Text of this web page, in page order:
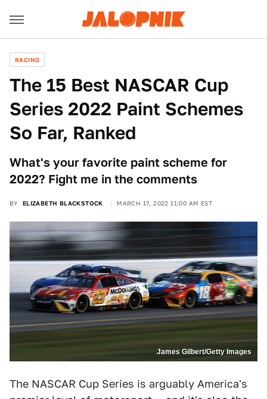
RACING
The 15 Best NASCAR Cup
Series 2022 Paint Schemes
So Far, Ranked
What's your favorite paint scheme for
2022? Fight me in the comments
BY ELIZABETH BLACKSTOCK MARCH 17, 2022 11:00 AM EST
James Gilbert/Getty Images
The NASCAR Cup Series is arguably America's